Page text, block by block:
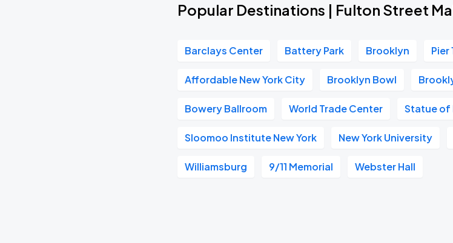
Popular Destinations | Fulton Street
Barclays Center Battery Park Brooklyn Pier
Affordable New York City Brooklyn Bowl
Bowery Ballroom World Trade Center Statue of
Sloomoo Institute New York New York University
Williamsburg 9/11 Memorial Webster Hall